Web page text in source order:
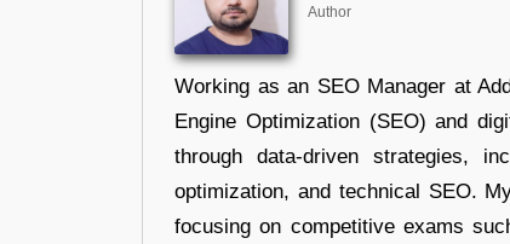
Author
Working as an SEO Manager at
Engine Optimization (SEO) and
through data-driven strategies,
optimization, and technical SEO.
focusing on competitive exams